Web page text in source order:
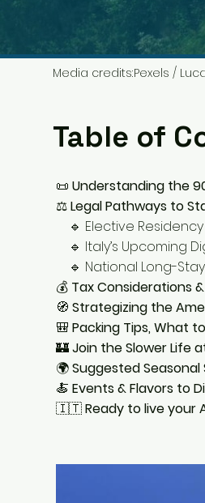
Media credits:Pexels /
Table of
📜 Understanding the
⚖️Legal Pathways to
🔹 Elective Residency
🔹 Italy’s Upcoming
🔹 National Long-
💰 Tax Considerations
🧭 Strategizing the
🎒 Packing Tips, What
🏰Join the Slower Life
🌍Suggested
🍝 Events & Flavors to
🇮🇹Ready to live your